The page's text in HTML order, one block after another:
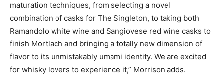
maturation techniques, from selecting a novel
combination of casks for The Singleton, to taking both
Ramandolo white wine and Sangiovese red wine casks to
finish Mortlach and bringing a totally new dimension of
flavor to its unmistakably umami identity. We are excited
for whisky lovers to experience it,” Morrison adds.